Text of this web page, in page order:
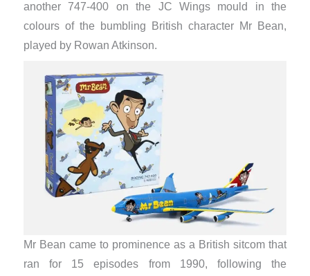
another 747-400 on the JC Wings mould in the
colours of the bumbling British character Mr Bean,
played by Rowan Atkinson.
Mr Bean came to prominence as a British sitcom that
ran for 15 episodes from 1990, following the